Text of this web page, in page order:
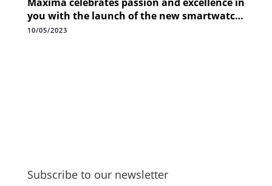
you with the launch of the new smartwatch
Max Pro Knight+
10/05/2023
Subscribe to our newsletter